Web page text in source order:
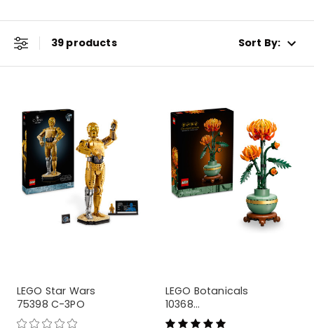
39 products Sort By:
LEGO Star Wars
75398 C-3PO
LEGO Botanicals
10368
Chrysanthemum